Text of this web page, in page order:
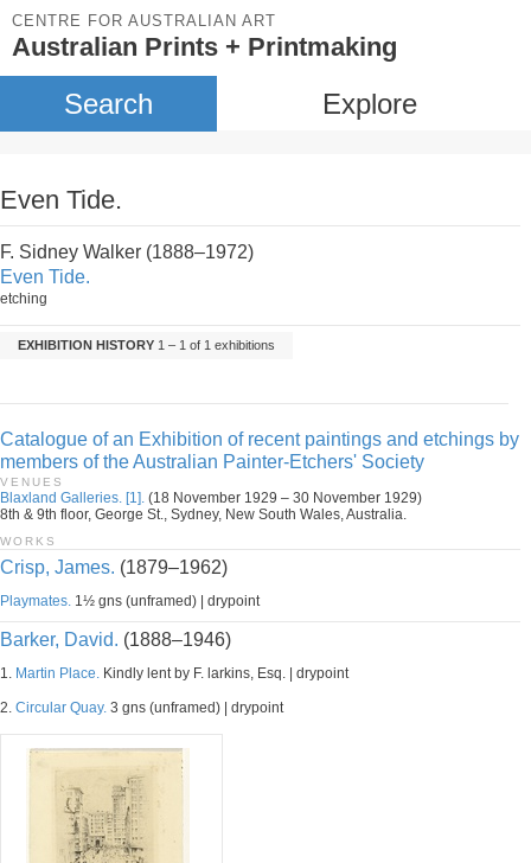
CENTRE FOR AUSTRALIAN ART
Australian Prints + Printmaking
Search Explore
Even Tide.
F. Sidney Walker (1888–1972)
Even Tide.
etching
EXHIBITION HISTORY 1 – 1 of 1 exhibitions
Catalogue of an Exhibition of recent paintings and etchings by
members of the Australian Painter-Etchers' Society
VENUES
Blaxland Galleries. [1]. (18 November 1929 – 30 November 1929)
8th & 9th floor, George St., Sydney, New South Wales, Australia.
WORKS
Crisp, James. (1879–1962)
Playmates. 1½ gns (unframed) | drypoint
Barker, David. (1888–1946)
1. Martin Place. Kindly lent by F. larkins, Esq. | drypoint
2. Circular Quay. 3 gns (unframed) | drypoint